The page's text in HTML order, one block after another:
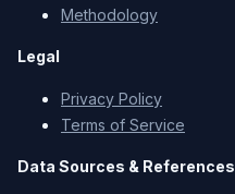
Methodology
Legal
Privacy Policy
Terms of Service
Data Sources & References